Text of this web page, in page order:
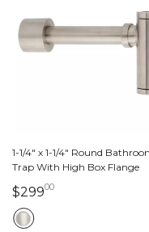
1-1/4" x 1-1/4" Round
Trap With High Box Flange
$29900299 dollars 00